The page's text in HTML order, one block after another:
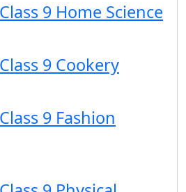
9 Home Science
9 Cookery
9 Fashion